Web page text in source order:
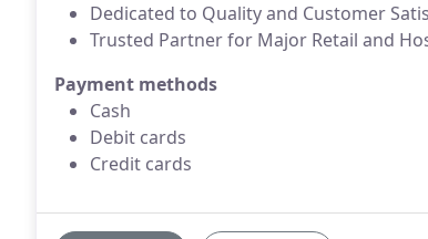
Dedicated to Quality and Customer
Trusted Partner for Major Retail and
Payment methods
Cash
Debit cards
Credit cards